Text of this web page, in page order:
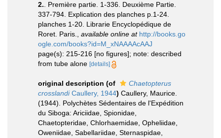
2. . Première partie. 1-336. Deuxième Partie.
337-794. Explication des planches p.1-24.
planches 1-20. Librarie Encyclopédique de
Roret. Paris.
available online at http://books.go
ogle.com/books?id=M_xNAAAAcAAJ
page(s): 215-216 [no figures]; note: described
from tube alone [details]
original description (of
Chaetopterus
crosslandiCaullery, 1944) Caullery, Maurice.
(1944). Polychètes Sédentaires de l'Expédition
du Siboga: Ariciidae, Spionidae,
Chaetopteridae, Chlorhaemidae, Opheliidae,
Oweniidae, Sabellariidae, Sternaspidae,